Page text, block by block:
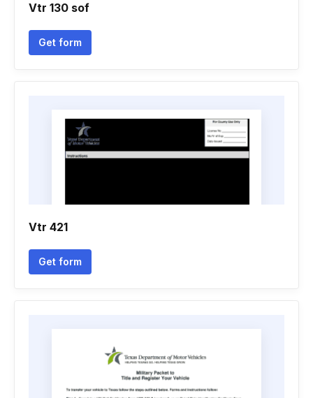
Vtr 130 sof
Get form
Vtr 421
Get form